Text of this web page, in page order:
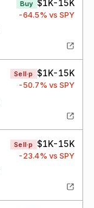
Buy $1K-15K
-64.5% vs SPY
Sell·p $1K-15K
-50.7% vs SPY
Sell·p $1K-15K
-23.4% vs SPY